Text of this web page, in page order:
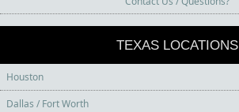
TEXAS LOCATIONS
Houston
Dallas / Fort Worth